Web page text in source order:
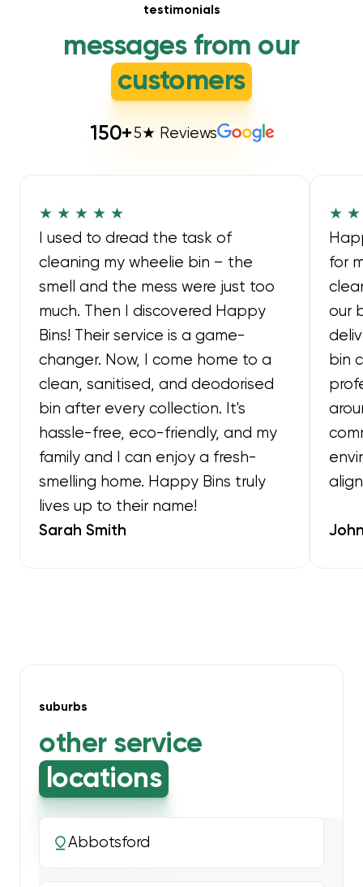
testimonials
messages from our
customers
150+5★ Reviews
★ ★ ★ ★ ★
I used to dread the task of
cleaning my wheelie bin – the
smell and the mess were just too
much. Then I discovered Happy
Bins! Their service is a game-
changer. Now, I come home to a
clean, sanitised, and deodorised
bin after every collection. It's
hassle-free, eco-friendly, and my
family and I can enjoy a fresh-
smelling home. Happy Bins truly
lives up to their name!
Sarah Smith
★
for
our
bin
suburbs
other service
locations
Abbotsford